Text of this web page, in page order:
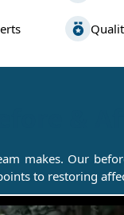
&
makes. Our
to restoring